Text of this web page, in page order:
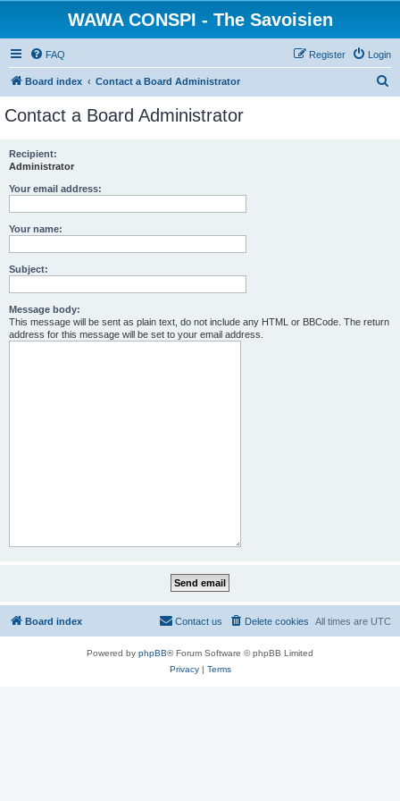
WAWA CONSPI - The Savoisien
FAQ Login
Register
Board index Contact a Board Administrator
Contact a Board Administrator
Recipient:
Administrator
Your email address:
Your name:
Subject:
Message body:
This message will be sent as plain text, do not include any HTML or BBCode. The return
address for this message will be set to your email address.
Board index All times are UTC
Delete cookies
Contact us
Powered by phpBB® Forum Software © phpBB Limited
Privacy| Terms